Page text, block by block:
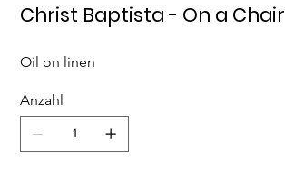
Christ Baptista - On a Chair
Oil on linen
Anzahl